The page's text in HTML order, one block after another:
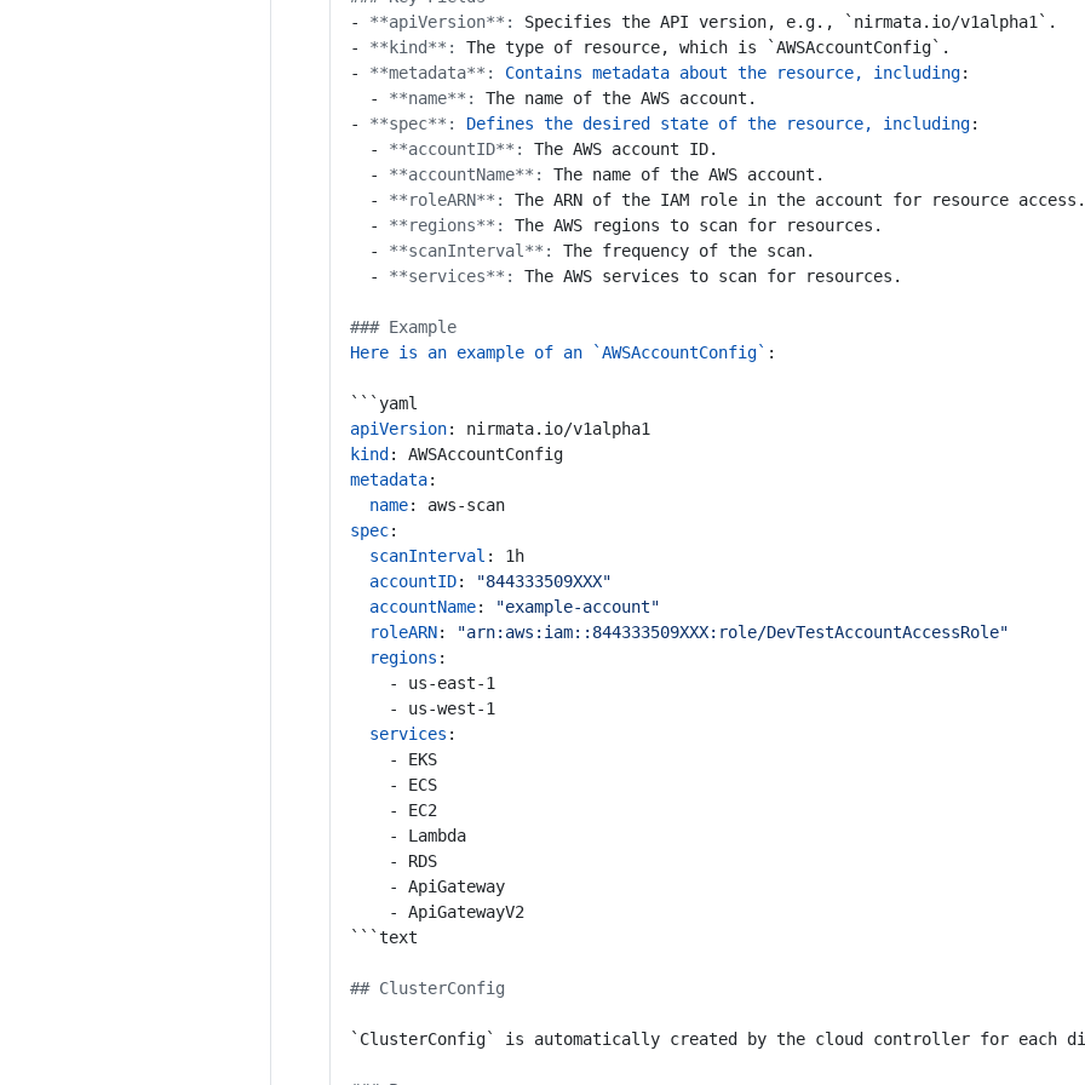
- **apiVersion**:
Specifies the API version, e.g., `nirmata.io/v1alpha1`.
- **kind**:
The type of resource, which is `AWSAccountConfig`.
- **metadata**: Contains metadata about the resource, including:
- **name**:
The name of the AWS account.
- **spec**: Defines the desired state of the resource, including:
- **accountID**:
The AWS account ID.
- **accountName**:
The name of the AWS account.
- **roleARN**:
The ARN of the IAM role in the account for resource access.
- **regions**:
The AWS regions to scan for resources.
- **scanInterval**:
The frequency of the scan.
- **services**: The AWS services to scan for resources.
### Example
Here is an example of an `AWSAccountConfig` :
```yaml
apiVersion:
nirmata.io/v1alpha1
kind :
AWSAccountConfig
metadata:
name:
aws-scan
spec:
scanInterval :
1h
accountID:
"844333509XXX"
accountName:
"example-account"
roleARN:
"arn:aws:iam::844333509XXX:role/DevTestAccountAccessRole"
regions :
- us-east-1
- us-west-1
services :
- EKS
- ECS
- EC2
- Lambda
- RDS
- ApiGateway
- ApiGatewayV2
```text
## ClusterConfig
`ClusterConfig` is automatically created by the cloud controller for each